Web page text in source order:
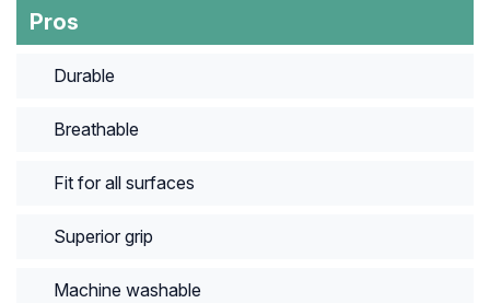
Pros
Durable
Breathable
Fit for all surfaces
Superior grip
Machine washable